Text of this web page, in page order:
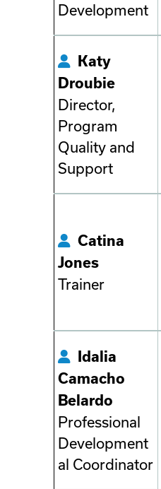
Development
Katy
Droubie
Director,
Program
Quality and
Support
Catina
Jones
Trainer
Idalia
Camacho
Belardo
Professional
Development
al Coordinator